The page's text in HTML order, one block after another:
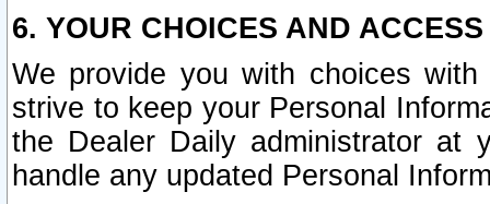
6. YOUR CHOICES AND
We provide you with choices
strive to keep your Personal
the Dealer Daily administrator at
handle any updated Personal